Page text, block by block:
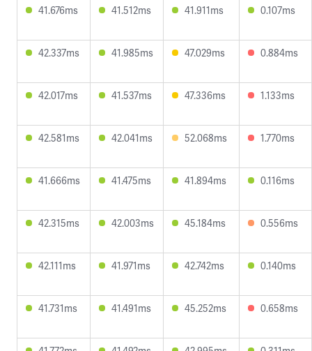
41.676ms 41.512ms 41.911ms 0.107ms
42.337ms 41.985ms 47.029ms 0.884ms
42.017ms 41.537ms 47.336ms 1.133ms
42.581ms 42.041ms 52.068ms 1.770ms
41.666ms 41.475ms 41.894ms 0.116ms
42.315ms 42.003ms 45.184ms 0.556ms
42.111ms 41.971ms 42.742ms 0.140ms
41.731ms 41.491ms 45.252ms 0.658ms